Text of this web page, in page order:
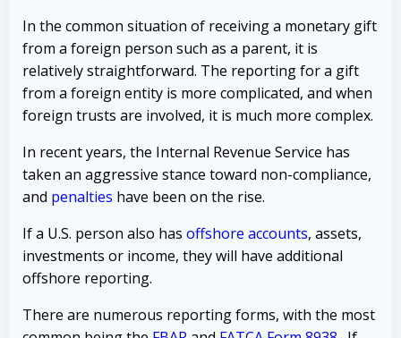
In the common situation of receiving a monetary gift
from a foreign person such as a parent, it is
relatively straightforward. The reporting for a gift
from a foreign entity is more complicated, and when
foreign trusts are involved, it is much more complex.
In recent years, the Internal Revenue Service has
taken an aggressive stance toward non-compliance,
and penalties have been on the rise.
If a U.S. person also has offshore accounts, assets,
investments or income, they will have additional
offshore reporting.
There are numerous reporting forms, with the most